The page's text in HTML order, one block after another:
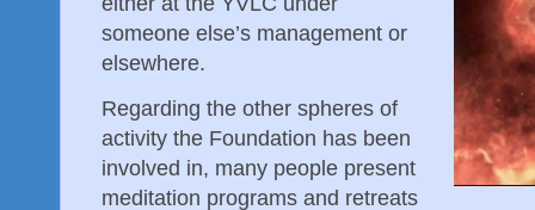
someone else’s management or
elsewhere.
Regarding the other spheres of
activity the Foundation has been
involved in, many people present
meditation programs and retreats